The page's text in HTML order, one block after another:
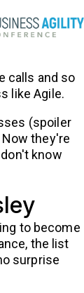
calls and so
like Agile.
(spoiler
they're
know
to become
the list
surprise